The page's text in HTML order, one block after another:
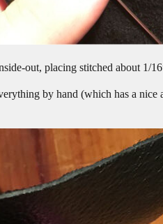
out, placing stitched about 1/
by hand (which has a